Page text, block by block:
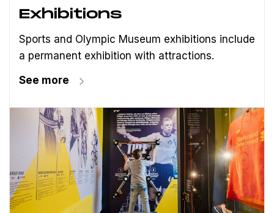
Exhibitions
Sports and Olympic Museum exhibitions include
a permanent exhibition with attractions.
See more